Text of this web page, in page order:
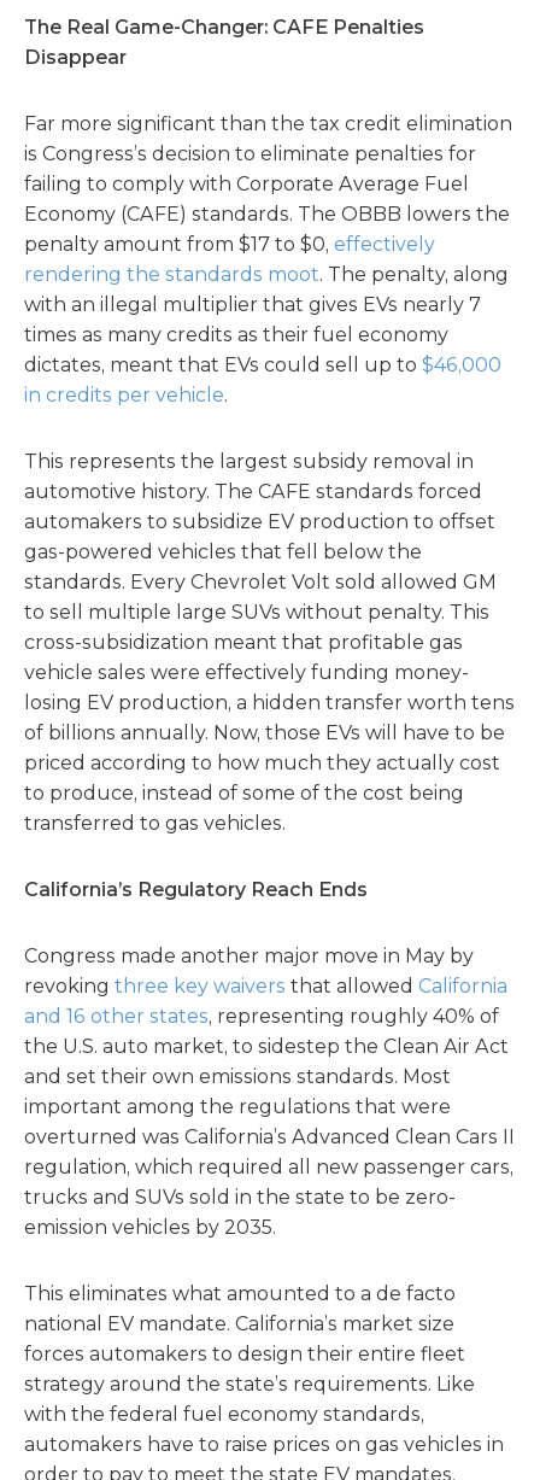
The Real Game-Changer: CAFE Penalties
Disappear
Far more significant than the tax credit elimination
is Congress’s decision to eliminate penalties for
failing to comply with Corporate Average Fuel
Economy (CAFE) standards. The OBBB lowers the
penalty amount from $17 to $0, effectively
rendering the standards moot. The penalty, along
with an illegal multiplier that gives EVs nearly 7
times as many credits as their fuel economy
dictates, meant that EVs could sell up to $46,000
in credits per vehicle.
This represents the largest subsidy removal in
automotive history. The CAFE standards forced
automakers to subsidize EV production to offset
gas-powered vehicles that fell below the
standards. Every Chevrolet Volt sold allowed GM
to sell multiple large SUVs without penalty. This
cross-subsidization meant that profitable gas
vehicle sales were effectively funding money-
losing EV production, a hidden transfer worth tens
of billions annually. Now, those EVs will have to be
priced according to how much they actually cost
to produce, instead of some of the cost being
transferred to gas vehicles.
California’s Regulatory Reach Ends
Congress made another major move in May by
revoking three key waivers that allowed California
and 16 other states, representing roughly 40% of
the U.S. auto market, to sidestep the Clean Air Act
and set their own emissions standards. Most
important among the regulations that were
overturned was California’s Advanced Clean Cars II
regulation, which required all new passenger cars,
trucks and SUVs sold in the state to be zero-
emission vehicles by 2035.
This eliminates what amounted to a de facto
national EV mandate. California’s market size
forces automakers to design their entire fleet
strategy around the state’s requirements. Like
with the federal fuel economy standards,
automakers have to raise prices on gas vehicles in
order to pay to meet the state EV mandates,